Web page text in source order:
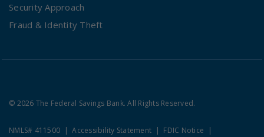
Security Approach
Fraud & Identity Theft
© 2026 The Federal Savings Bank. All Rights Reserved.
NMLS# 411500 Accessibility Statement
FDIC Notice